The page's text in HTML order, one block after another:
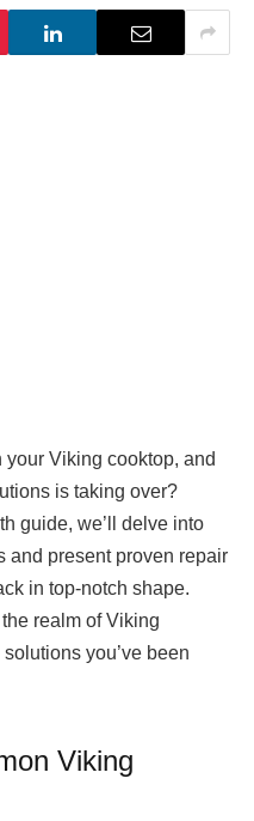
Viking cooktop, and
is taking over?
guide, we’ll delve into
and present proven repair
in top-notch shape.
realm of Viking
you’ve been
Viking